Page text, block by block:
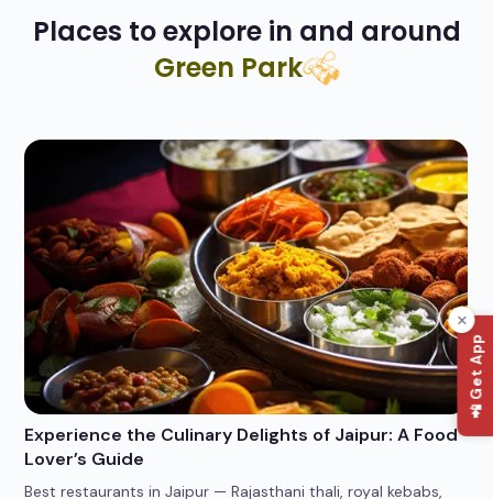
📲 Get App
Places to explore in and around
Green Park
Experience the Culinary Delights of Jaipur: A Food
Lover’s Guide
Best restaurants in Jaipur — Rajasthani thali, royal kebabs,